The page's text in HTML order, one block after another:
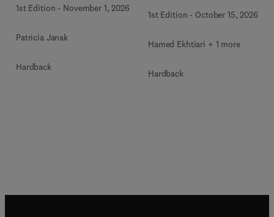
1st Edition - November 1, 2026
Patricia Janak
Hardback
1st Edition - October 15, 2026
Hamed Ekhtiari + 1 more
Hardback